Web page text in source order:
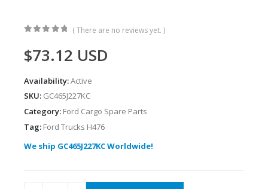
( There are no reviews yet. )
$73.12 USD
Availability:Active
SKU: GC465J227KC
Category: Ford Cargo Spare Parts
Tag: Ford Trucks H476
We ship GC465J227KC Worldwide!